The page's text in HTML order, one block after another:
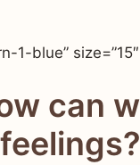
1-blue”
can